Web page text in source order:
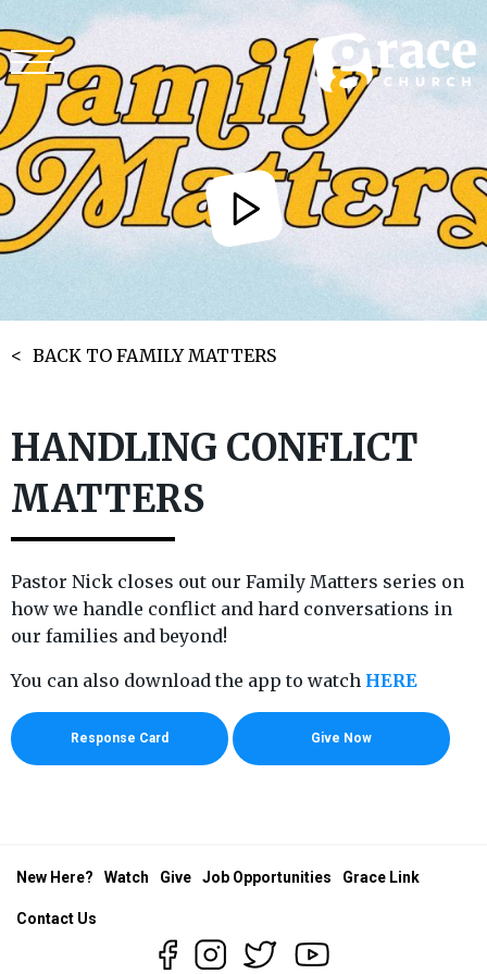
BACK TO FAMILY MATTERS
HANDLING CONFLICT
MATTERS
Pastor Nick closes out our Family Matters series on
how we handle conflict and hard conversations in
our families and beyond!
You can also download the app to watch HERE
Response Card Give Now
New Here? Watch Give Job Opportunities Grace Link
Contact Us